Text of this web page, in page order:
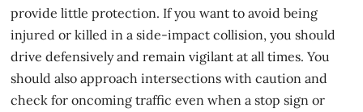
provide little protection. If you want to avoid being
injured or killed in a side-impact collision, you should
drive defensively and remain vigilant at all times. You
should also approach intersections with caution and
check for oncoming traffic even when a stop sign or